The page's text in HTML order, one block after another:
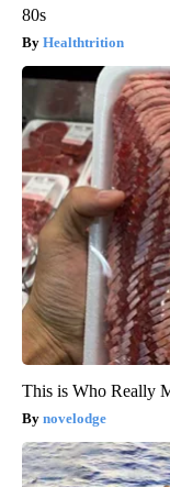
80s
Healthtrition
This is Who Really
novelodge